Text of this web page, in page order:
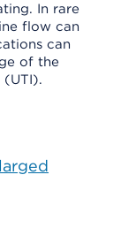
In rare
flow can
can
of the